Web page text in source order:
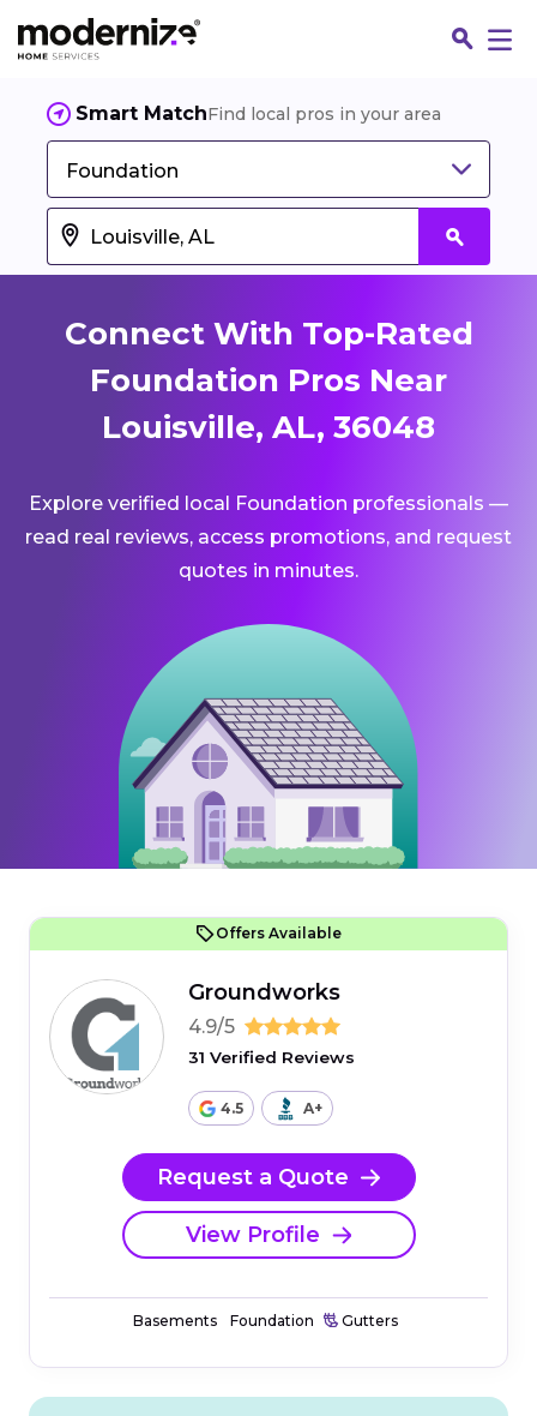
Smart MatchFind local pros in your area
Foundation
Connect With Top-Rated
Foundation Pros Near
Louisville, AL, 36048
Explore verified local Foundation professionals —
read real reviews, access promotions, and request
quotes in minutes.
Offers Available
Groundworks
4.9/5
31 Verified Reviews
4.5 A+
Request a Quote
View Profile
Basements Foundation Gutters